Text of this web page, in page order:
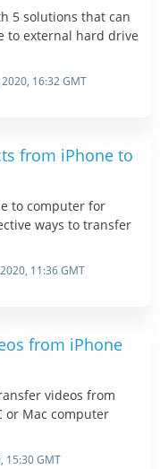
5 solutions that can
to external hard drive
16:32 GMT
from iPhone to
to computer for
ways to transfer
11:36 GMT
from iPhone
videos from
or Mac computer
15:30 GMT